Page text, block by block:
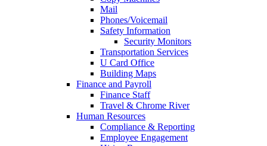
Mail
Phones/Voicemail
Safety Information
Security Monitors
Transportation Services
U Card Office
Building Maps
Finance and Payroll
Finance Staff
Travel & Chrome River
Human Resources
Compliance & Reporting
Employee Engagement